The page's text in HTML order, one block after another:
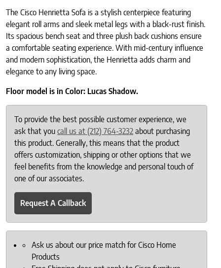
The Cisco Henrietta Sofa is a stylish centerpiece featuring
elegant roll arms and sleek metal legs with a black-rust finish.
Its spacious bench seat and three plush back cushions ensure
a comfortable seating experience. With mid-century influence
and modern sophistication, the Henrietta adds charm and
elegance to any living space.
Floor model is in Color: Lucas Shadow.
To provide the best possible customer experience, we
ask that you call us at (212) 764-3232 about purchasing
this product. Generally, this means that the product
offers customization, shipping or other options that we
feel benefits from the knowledge and personal touch of
one of our associates.
Request A Callback
Ask us about our price match for Cisco Home
Products